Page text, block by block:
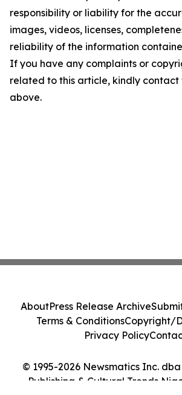
responsibility or liability for the
images, videos, licenses,
reliability of the information
If you have any complaints or
related to this article, kindly contact
above.
© 1995-2026 Newsmatics Inc.
Publishing & Cultural Trends
AboutPress Release Archive
Terms & ConditionsCopyright/
Privacy Policy